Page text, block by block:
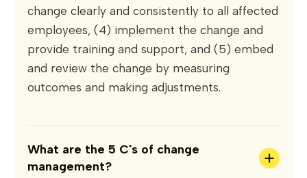
change clearly and consistently to all affected
employees, (4) implement the change and
provide training and support, and (5) embed
and review the change by measuring
outcomes and making adjustments.
What are the 5 C's of change
management?
+